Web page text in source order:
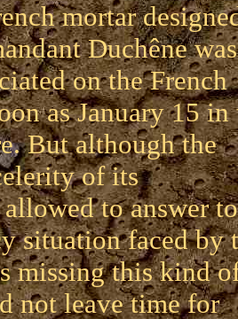
mortar
Duchêne was
on the French
as January 15 in
But although the
of its
to answer to
situation faced by
missing this kind
not leave time for